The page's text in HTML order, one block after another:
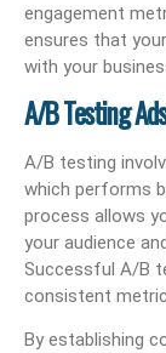
engagement
ensures that
with your
A/B Testing Ads
A/B testing
which performs
process allows
your audience
Successful A/B
consistent
By establishing